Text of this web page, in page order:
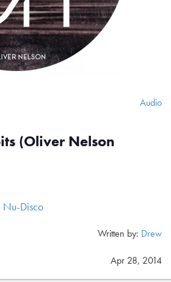
Audio
(Oliver Nelson
Nu-Disco
Written by: Drew
Apr 28, 2014